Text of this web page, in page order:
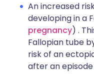
An increased
developing in a
pregnancy) .
Fallopian tube
risk of an
after an episode